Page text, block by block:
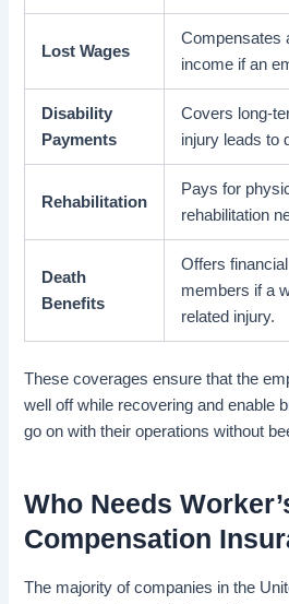
Lost Wages
Compensates
income if an
Disability
Payments
Covers long-
injury leads to
Rehabilitation
Pays for
rehabilitation
Death
Benefits
Offers
members if a
related injury.
These coverages ensure that the
well off while recovering and enable
go on with their operations without
Who Needs
Compensation
The majority of companies in the